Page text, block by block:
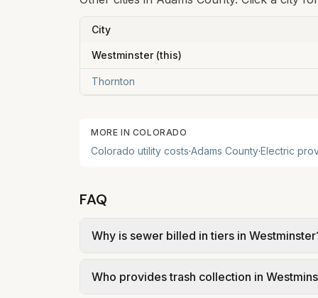
City
Westminster(this)
Thornton
MORE IN COLORADO
Colorado utility costs·Adams County·Electric
FAQ
Why is sewer billed in tiers in
City of Westminster – 2025 Rate
Who provides trash collection in